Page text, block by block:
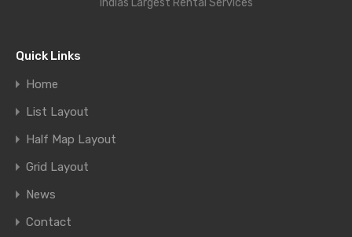
Indias Largest Rental Services
Quick Links
Home
List Layout
Half Map Layout
Grid Layout
News
Contact